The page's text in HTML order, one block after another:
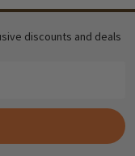
discounts and deals